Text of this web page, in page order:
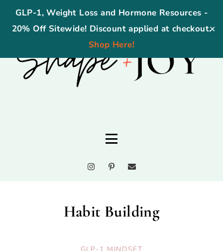
GLP-1, Weight Loss and Hormone Resources -
20% Off Sitewide! Discount applied at checkout.
Shop Here!
✕
Habit Building